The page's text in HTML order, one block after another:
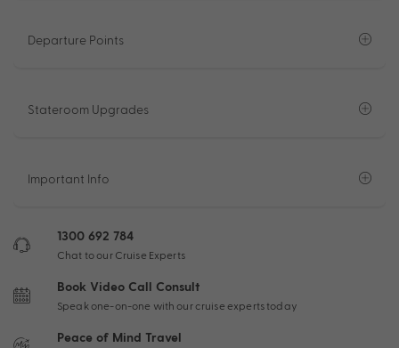
Departure Points
Stateroom Upgrades
Important Info
1300 692 784
Chat to our Cruise Experts
Book Video Call Consult
Speak one-on-one with our cruise experts today
Peace of Mind Travel